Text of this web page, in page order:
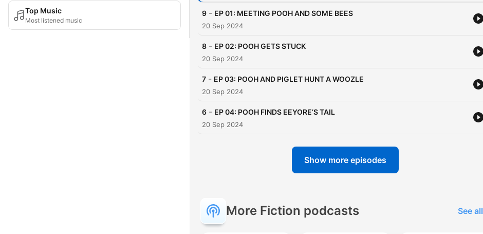
Top Music
Most listened music
heartwarming moments. The
Shepard, which bring the
has touched generations of
readers. "Winnie-the-Pooh" is
a journey into a world where
imagination reigns, and where
looking to relive the magic of
9 - EP 01: MEETING POOH AND SOME BEES
20 Sep 2024
8 - EP 02: POOH GETS STUCK
20 Sep 2024
7 - EP 03: POOH AND PIGLET HUNT A WOOZLE
20 Sep 2024
6 - EP 04: POOH FINDS EEYORE’S TAIL
20 Sep 2024
Show more episodes
More Fiction podcasts See all